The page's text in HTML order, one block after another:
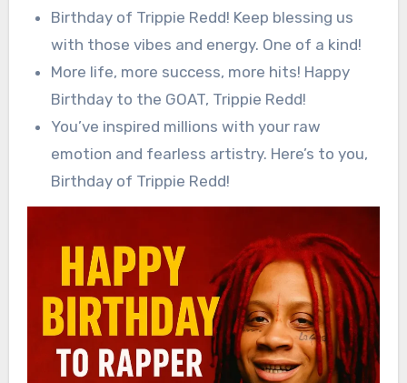
Birthday of Trippie Redd! Keep blessing us
with those vibes and energy. One of a kind!
More life, more success, more hits! Happy
Birthday to the GOAT, Trippie Redd!
You’ve inspired millions with your raw
emotion and fearless artistry. Here’s to you,
Birthday of Trippie Redd!